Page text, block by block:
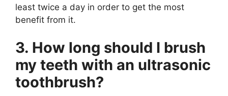
least twice a day in order to get the most
benefit from it.
3. How long should I brush
my teeth with an ultrasonic
toothbrush?